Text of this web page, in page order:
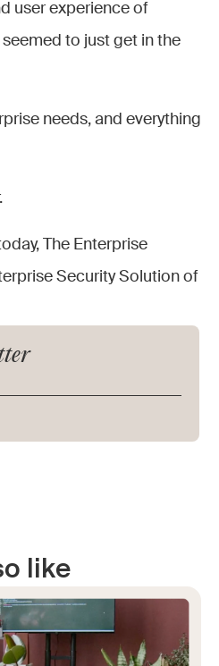
user experience of
to just get in the
needs, and everything
The Enterprise
Security Solution of
like